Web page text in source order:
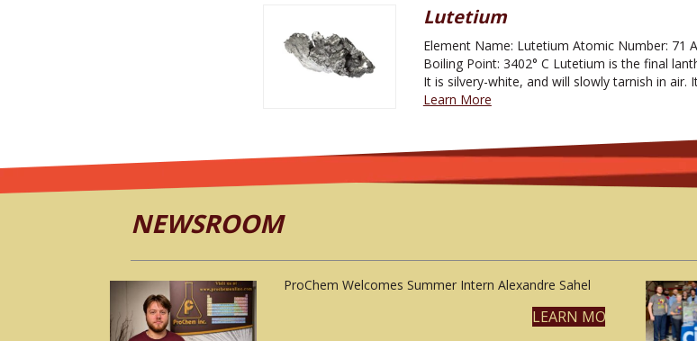
Lutetium
Element Name: Lutetium Atomic Number: 71
Boiling Point: 3402° C Lutetium is the final
It is silvery-white, and will slowly tarnish in
Learn More
NEWSROOM
ProChem Welcomes Summer Intern Alexandre Sahel
LEARN MORE